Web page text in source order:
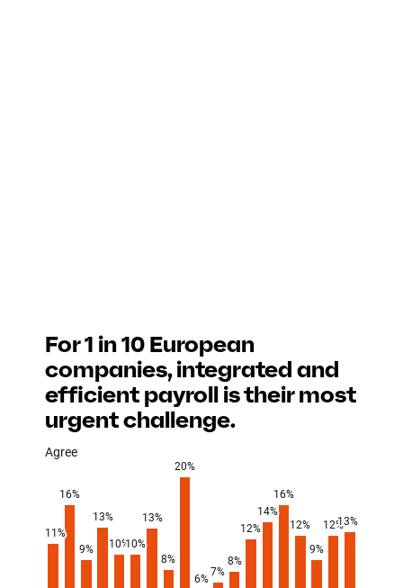
For 1 in 10 European
companies, integrated and
efficient payroll is their most
urgent challenge.